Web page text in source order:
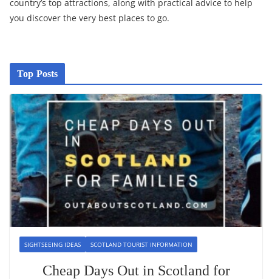
country’s top attractions, along with practical advice to help
you discover the very best places to go.
Top Posts
SIGHTSEEING IDEAS SCOTLAND TOURIST INFORMATION
Cheap Days Out in Scotland for